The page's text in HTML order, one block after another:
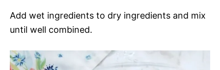
Add wet ingredients to dry ingredients and mix
until well combined.